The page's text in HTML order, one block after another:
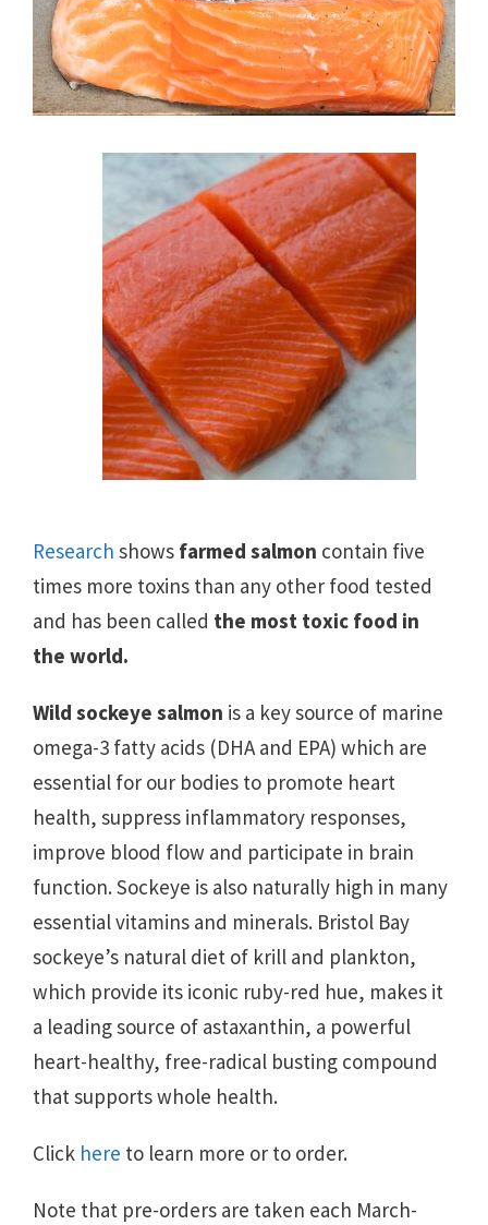
Research shows farmed salmon contain five
times more toxins than any other food tested
and has been called the most toxic food in
the world.
Wild sockeye salmon is a key source of marine
omega-3 fatty acids (DHA and EPA) which are
essential for our bodies to promote heart
health, suppress inflammatory responses,
improve blood flow and participate in brain
function. Sockeye is also naturally high in many
essential vitamins and minerals. Bristol Bay
sockeye’s natural diet of krill and plankton,
which provide its iconic ruby-red hue, makes it
a leading source of astaxanthin, a powerful
heart-healthy, free-radical busting compound
that supports whole health.
Click here to learn more or to order.
Note that pre-orders are taken each March-